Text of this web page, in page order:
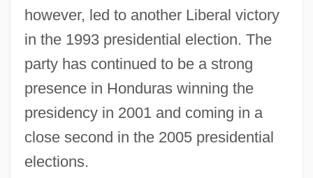
however, led to another Liberal victory
in the 1993 presidential election. The
party has continued to be a strong
presence in Honduras winning the
presidency in 2001 and coming in a
close second in the 2005 presidential
elections.